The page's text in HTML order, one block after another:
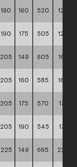
190 160 520 12,48
190 175 505 12,98
205 149 605 16,83
205 160 585 16,92
205 175 570 17,35
205 190 545 17,72
225 149 665 22,25